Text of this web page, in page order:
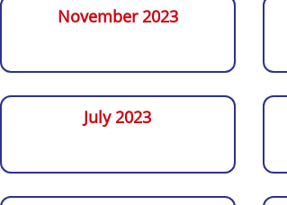
November 2023
July 2023